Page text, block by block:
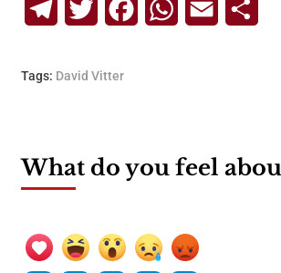
TelegramTwitterFacebookWhatsApp
Email
Tags: David Vitter
What do you feel